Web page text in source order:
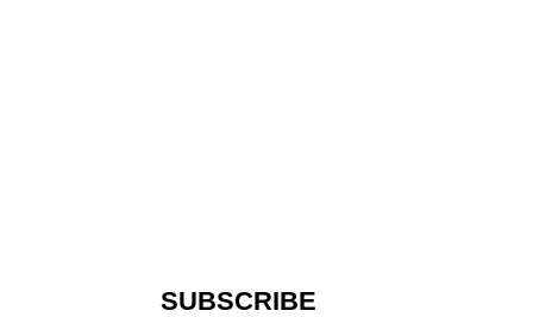
SUBSCRIBE